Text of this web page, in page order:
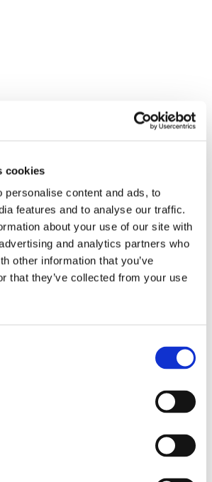
cookies
personalise content and ads, to
features and to analyse our traffic.
about your use of our site with
and analytics partners who
other information that you’ve
that they’ve collected from your use